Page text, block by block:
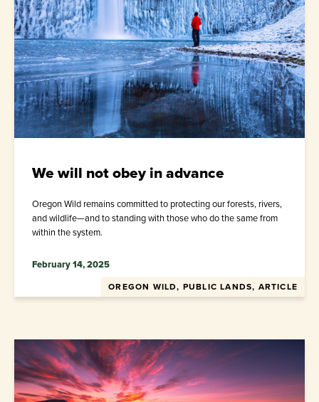
We will not obey in advance
Oregon Wild remains committed to protecting our forests, rivers,
and wildlife—and to standing with those who do the same from
within the system.
February 14, 2025
OREGON WILD, PUBLIC LANDS, ARTICLE